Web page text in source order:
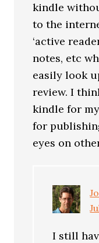
kindle
to the
‘active
notes, etc
easily look
review. I
kindle for
for
eyes on
I still